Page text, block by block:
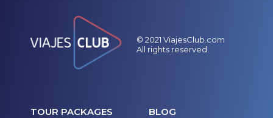
© 2021 ViajesClub.com
All rights reserved.
TOUR PACKAGES BLOG